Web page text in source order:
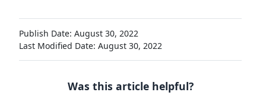
Publish Date: August 30, 2022
Last Modified Date: August 30, 2022
Was this article helpful?